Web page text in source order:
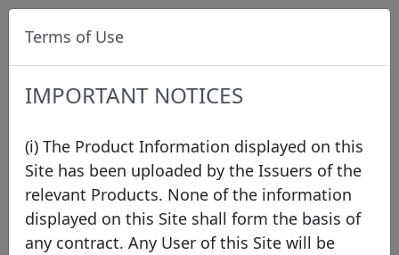
Press
Terms of Use
IMPORTANT NOTICES
(i) The Product Information displayed on this
Site has been uploaded by the Issuers of the
relevant Products. None of the information
displayed on this Site shall form the basis of
any contract. Any User of this Site will be